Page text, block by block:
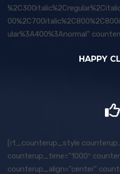
ular%3A400%3Anormal”
HAPPY
[rt_counterup_style
counterup_time=”1000″
counterup_align=”center”